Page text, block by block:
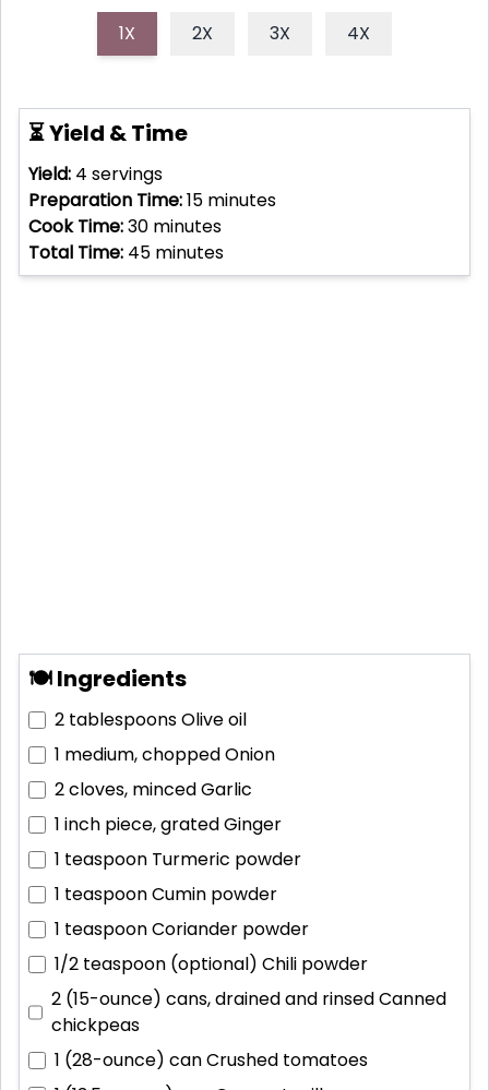
1X 2X 3X 4X
⏳ Yield & Time
Yield: 4 servings
Preparation Time:15 minutes
Cook Time:30 minutes
Total Time: 45 minutes
🍽 Ingredients
2 tablespoonsOlive oil
1 medium, choppedOnion
2 cloves, mincedGarlic
1 inch piece, gratedGinger
1 teaspoon Turmeric powder
1 teaspoonCumin powder
1 teaspoonCoriander powder
1/2 teaspoon (optional) Chili powder
2 (15-ounce) cans, drained and rinsedCanned
chickpeas
1 (28-ounce) canCrushed tomatoes